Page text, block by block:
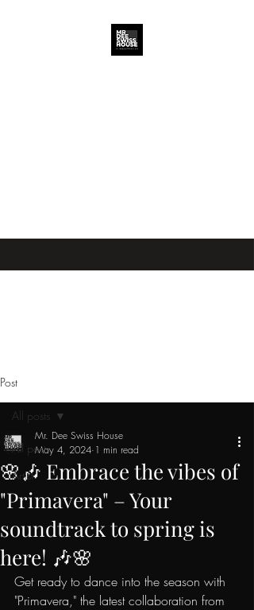
Post
All posts
Artist
All posts
🌸🎶 Embrace the vibes of
"Primavera" – Your
soundtrack to spring is
here! 🎶🌸
Mr. Dee Swiss House
May 4, 2024 1 min read
Get ready to dance into the season with
"Primavera," the latest collaboration from